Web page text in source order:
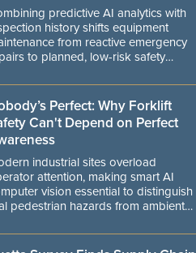
predictive AI analytics with
history shifts equipment
from reactive emergency
to planned, low-risk safety
Perfect: Why Forklift
Can't Depend on Perfect
industrial sites overload
attention, making smart AI
vision essential to distinguish
pedestrian hazards from ambient